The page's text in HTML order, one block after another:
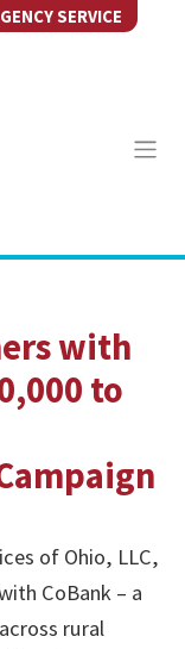
SERVICE
with
to
of Ohio, LLC,
CoBank – a
rural